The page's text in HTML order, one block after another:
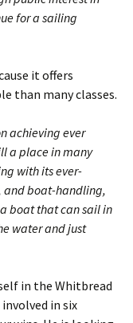
for a sailing
it offers
than many classes.
achieving ever
a place in many
with its ever-
and boat-handling,
boat that can sail in
water and just
in the Whitbread
in six